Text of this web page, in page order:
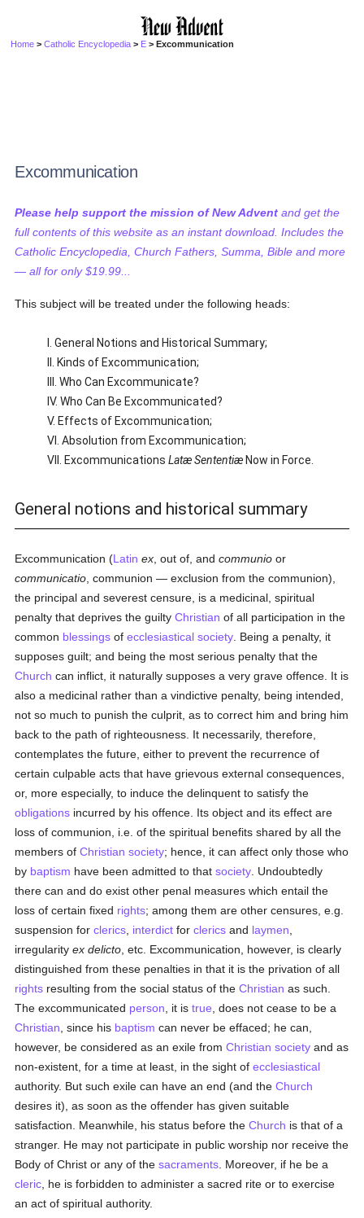
Home >Catholic Encyclopedia > E > Excommunication
Excommunication
Please help support the mission of New Advent and get the
full contents of this website as an instant download. Includes the
Catholic Encyclopedia, Church Fathers, Summa, Bible and more
— all for only $19.99...
This subject will be treated under the following heads:
I. General Notions and Historical Summary;
II. Kinds of Excommunication;
III. Who Can Excommunicate?
IV. Who Can Be Excommunicated?
V. Effects of Excommunication;
VI. Absolution from Excommunication;
VII. ExcommunicationsLatæ Sententiæ Now in Force.
General notions and historical summary
Excommunication (Latin ex , out of, andcommunio or
communicatio , communion — exclusion from the communion),
the principal and severest censure, is a medicinal, spiritual
penalty that deprives the guiltyChristian of all participation in the
common blessings ofecclesiastical society . Being a penalty, it
supposes guilt; and being the most serious penalty that the
Church can inflict, it naturally supposes a very grave offence. It is
also a medicinal rather than a vindictive penalty, being intended,
not so much to punish the culprit, as to correct him and bring him
back to the path of righteousness. It necessarily, therefore,
contemplates the future, either to prevent the recurrence of
certain culpable acts that have grievous external consequences,
or, more especially, to induce the delinquent to satisfy the
obligations incurred by his offence. Its object and its effect are
loss of communion, i.e. of the spiritual benefits shared by all the
members ofChristian society; hence, it can affect only those who
by baptism have been admitted to thatsociety . Undoubtedly
there can and do exist other penal measures which entail the
loss of certain fixed rights; among them are other censures, e.g.
suspension forclerics interdict forclerics and laymen
irregularityex delicto , etc. Excommunication, however, is clearly
distinguished from these penalties in that it is the privation of all
rights resulting from the social status of theChristian as such.
The excommunicated person , it istrue , does not cease to be a
Christian , since his baptism can never be effaced; he can,
however, be considered as an exile fromChristian society and as
non-existent, for a time at least, in the sight ofecclesiastical
authority. But such exile can have an end (and theChurch
desires it), as soon as the offender has given suitable
satisfaction. Meanwhile, his status before theChurch is that of a
stranger. He may not participate in public worship nor receive the
Body of Christ or any of thesacraments . Moreover, if he be a
cleric , he is forbidden to administer a sacred rite or to exercise
an act of spiritual authority.